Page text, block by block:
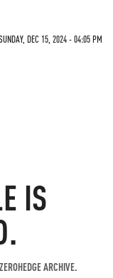
DEC 15, 2024 - 04:05 PM
IS
ARCHIVE.